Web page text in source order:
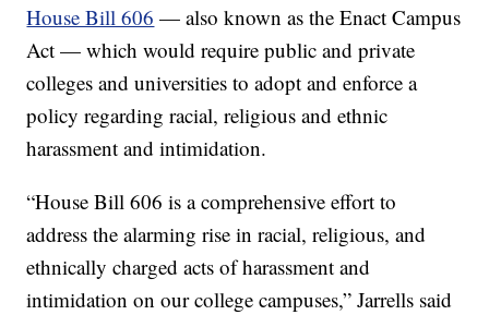
House Bill 606 — also known as the Enact Campus
Act — which would require public and private
colleges and universities to adopt and enforce a
policy regarding racial, religious and ethnic
harassment and intimidation.
“House Bill 606 is a comprehensive effort to
address the alarming rise in racial, religious, and
ethnically charged acts of harassment and
intimidation on our college campuses,” Jarrells said